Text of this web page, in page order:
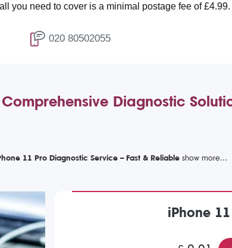
cover is a minimal postage fee of £4.99.
020 80502055
Diagnostic
11 Pro Diagnostic Service – Fast & Reliable
iPhone